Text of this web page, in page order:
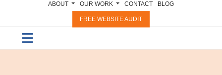
ABOUT OUR WORK CONTACT BLOG
FREE WEBSITE AUDIT